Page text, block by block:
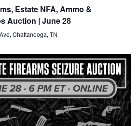
Estate NFA, Ammo &
Auction | June 28
Chattanooga, TN